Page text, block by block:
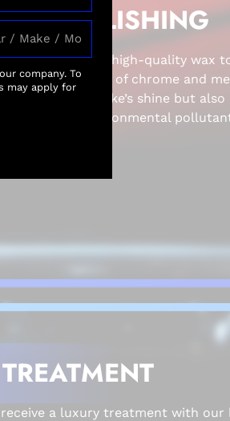
POLISHING
dry, we apply a high-quality wax
polishing of chrome and
enhances the bike’s shine but also
against environmental
a luxury treatment with our
company. To
may apply for